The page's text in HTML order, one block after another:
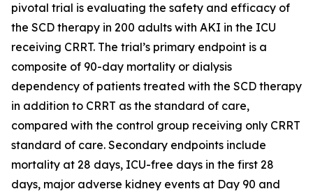
pivotal trial is evaluating the safety and efficacy of
the SCD therapy in 200 adults with AKI in the ICU
receiving CRRT. The trial’s primary endpoint is a
composite of 90-day mortality or dialysis
dependency of patients treated with the SCD therapy
in addition to CRRT as the standard of care,
compared with the control group receiving only CRRT
standard of care. Secondary endpoints include
mortality at 28 days, ICU-free days in the first 28
days, major adverse kidney events at Day 90 and